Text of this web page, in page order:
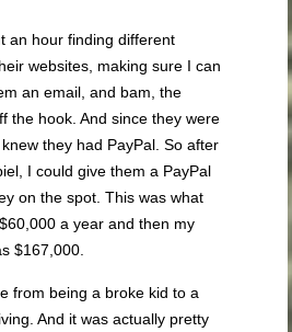
an hour finding different
websites, making sure I can
an email, and bam, the
the hook. And since they were
they had PayPal. So after
I could give them a PayPal
on the spot. This was what
a year and then my
$167,000.
from being a broke kid to a
And it was actually pretty